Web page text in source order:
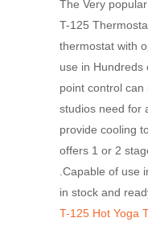
The Very
T-125
thermostat with
use in
point control
studios need for
provide cooling
offers 1 or 2
.Capable of use
in stock and
T-125 Hot Yoga